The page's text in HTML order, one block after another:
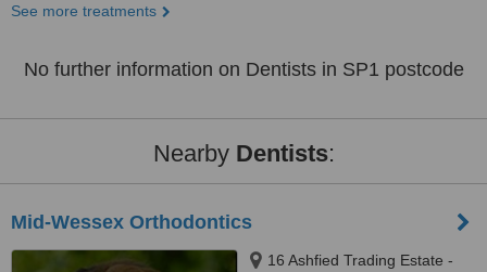
See more treatments
No further information on Dentists in SP1 postcode
Nearby Dentists:
Mid-Wessex Orthodontics
16 Ashfied Trading Estate -